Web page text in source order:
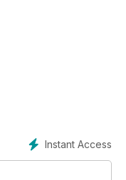
Instant Access